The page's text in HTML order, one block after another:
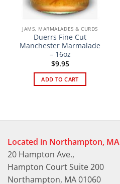
JAMS, MARMALADES & CURDS
Duerrs Fine Cut
Manchester Marmalade
– 16oz
$9.95
ADD TO CART
Located in Northampton, MA
20 Hampton Ave.,
Hampton Court Suite 200
Northampton, MA 01060